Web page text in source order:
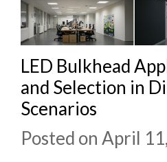
LED Bulkhead
and Selection in
Scenarios
Posted on April